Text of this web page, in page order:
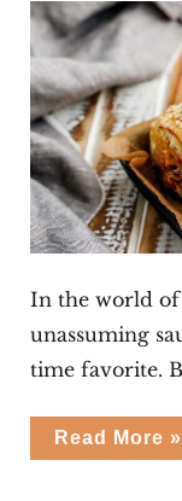
In the world of
unassuming
time favorite.
Summer
Sausage
Read More »